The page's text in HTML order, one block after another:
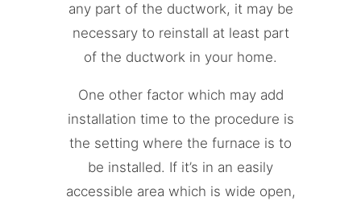
any part of the ductwork, it may be
necessary to reinstall at least part
of the ductwork in your home.
One other factor which may add
installation time to the procedure is
the setting where the furnace is to
be installed. If it’s in an easily
accessible area which is wide open,